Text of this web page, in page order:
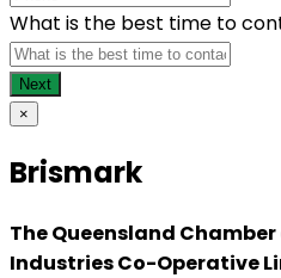
What is the best time to
×
Brismark
The Queensland
Industries Co-Operative